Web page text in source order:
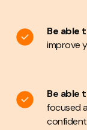
Be able
improve
Be able
focused